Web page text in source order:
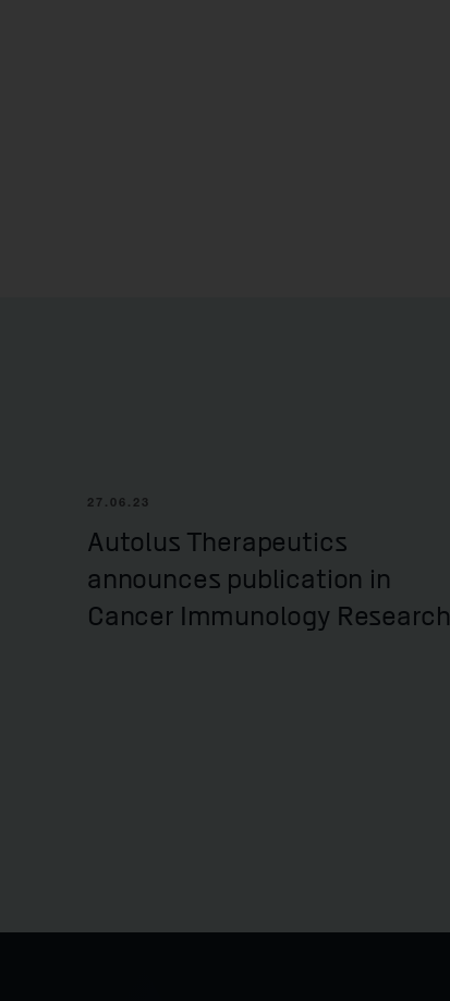
27.06.23
Autolus Therapeutics
announces publication in
Cancer Immunology Research